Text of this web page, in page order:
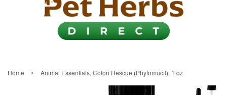
Home › Animal Essentials, Colon Rescue (Phytomucil), 1 oz